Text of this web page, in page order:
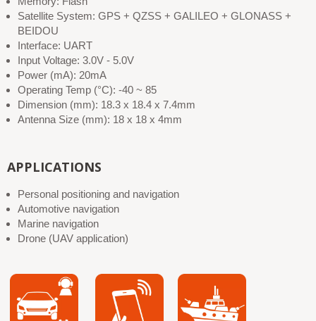
Satellite System: GPS + QZSS + GALILEO + GLONASS +
BEIDOU
Interface: UART
Input Voltage: 3.0V - 5.0V
Power (mA): 20mA
Operating Temp (°C): -40 ~ 85
Dimension (mm): 18.3 x 18.4 x 7.4mm
Antenna Size (mm): 18 x 18 x 4mm
APPLICATIONS
Personal positioning and navigation
Automotive navigation
Marine navigation
Drone (UAV application)